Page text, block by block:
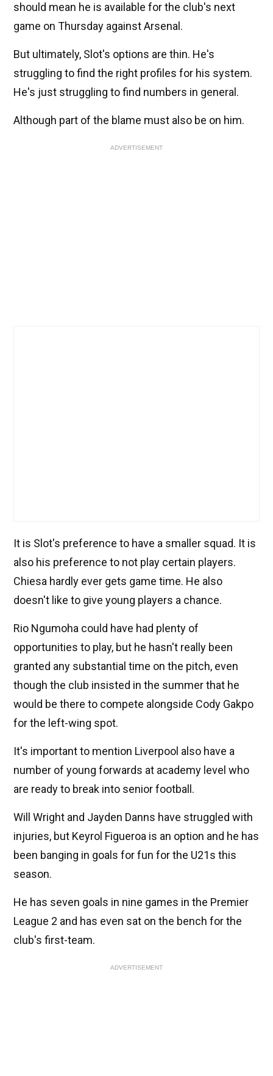
should mean he is available for the club's next
game on Thursday against Arsenal.
But ultimately, Slot's options are thin. He's
struggling to find the right profiles for his system.
He's just struggling to find numbers in general.
Although part of the blame must also be on him.
ADVERTISEMENT
It is Slot's preference to have a smaller squad. It is
also his preference to not play certain players.
Chiesa hardly ever gets game time. He also
doesn't like to give young players a chance.
Rio Ngumoha could have had plenty of
opportunities to play, but he hasn't really been
granted any substantial time on the pitch, even
though the club insisted in the summer that he
would be there to compete alongside Cody Gakpo
for the left-wing spot.
It's important to mention Liverpool also have a
number of young forwards at academy level who
are ready to break into senior football.
Will Wright and Jayden Danns have struggled with
injuries, but Keyrol Figueroa is an option and he has
been banging in goals for fun for the U21s this
season.
He has seven goals in nine games in the Premier
League 2 and has even sat on the bench for the
club's first-team.
ADVERTISEMENT